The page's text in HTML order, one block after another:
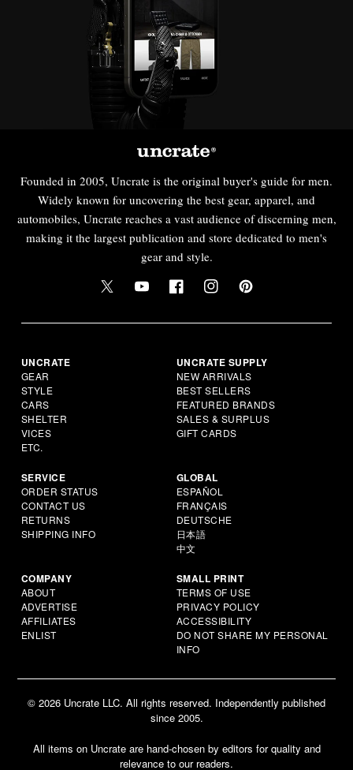
Founded in 2005, Uncrate is the original buyer's guide for men.
Widely known for uncovering the best gear, apparel, and
automobiles, Uncrate reaches a vast audience of discerning men,
making it the largest publication and store dedicated to men's
gear and style.
UNCRATE
GEAR
STYLE
CARS
SHELTER
VICES
ETC.
UNCRATE SUPPLY
NEW ARRIVALS
BEST SELLERS
FEATURED BRANDS
SALES & SURPLUS
GIFT CARDS
SERVICE
ORDER STATUS
CONTACT US
RETURNS
SHIPPING INFO
GLOBAL
ESPAÑOL
FRANÇAIS
DEUTSCHE
日本語
中文
COMPANY
ABOUT
ADVERTISE
AFFILIATES
ENLIST
SMALL PRINT
TERMS OF USE
PRIVACY POLICY
ACCESSIBILITY
DO NOT SHARE MY PERSONAL
INFO
© 2026 Uncrate LLC. All rights reserved. Independently published
since 2005.
All items on Uncrate are hand-chosen by editors for quality and
relevance to our readers.